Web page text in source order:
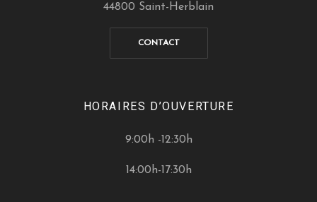
44800 Saint-Herblain
CONTACT
HORAIRES D’OUVERTURE
9:00h -12:30h
14:00h-17:30h